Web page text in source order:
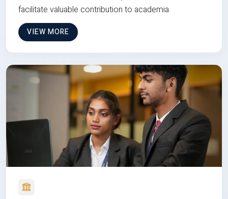
facilitate valuable contribution to academia
VIEW MORE